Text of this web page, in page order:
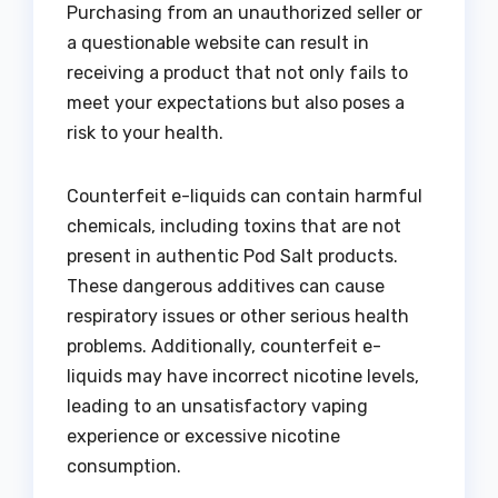
Purchasing from an unauthorized seller or
a questionable website can result in
receiving a product that not only fails to
meet your expectations but also poses a
risk to your health.
Counterfeit e-liquids can contain harmful
chemicals, including toxins that are not
present in authentic Pod Salt products.
These dangerous additives can cause
respiratory issues or other serious health
problems. Additionally, counterfeit e-
liquids may have incorrect nicotine levels,
leading to an unsatisfactory vaping
experience or excessive nicotine
consumption.